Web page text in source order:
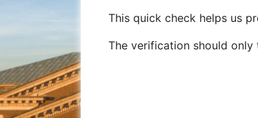
This quick check helps us
The verification should